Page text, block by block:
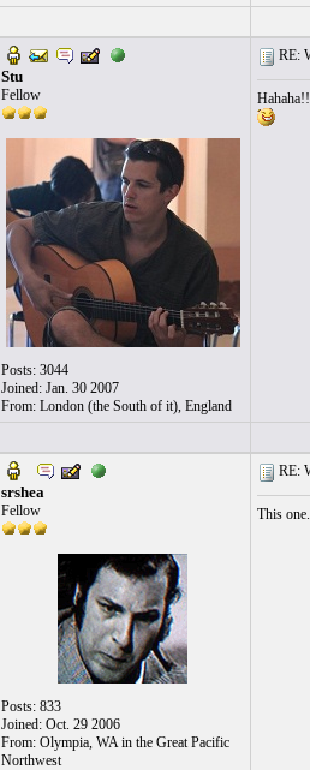
Stu
Fellow
Posts: 3044
Joined: Jan. 30 2007
From: London (the South of it), England
RE:
Hahaha!!
srshea
Fellow
Posts: 833
Joined: Oct. 29 2006
From: Olympia, WA in the Great Pacific
Northwest
RE:
This